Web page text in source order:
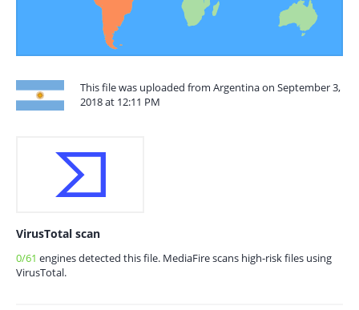
This file was uploaded from Argentina on September 3,
2018 at 12:11 PM
VirusTotal scan
0/61 engines detected this file. MediaFire scans high-risk files using
VirusTotal.